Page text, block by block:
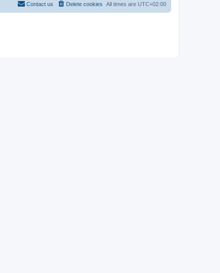
All times are UTC+02:00
Delete cookies
Contact us